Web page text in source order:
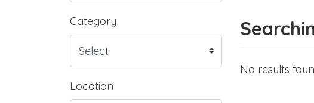
Category
Location
No results